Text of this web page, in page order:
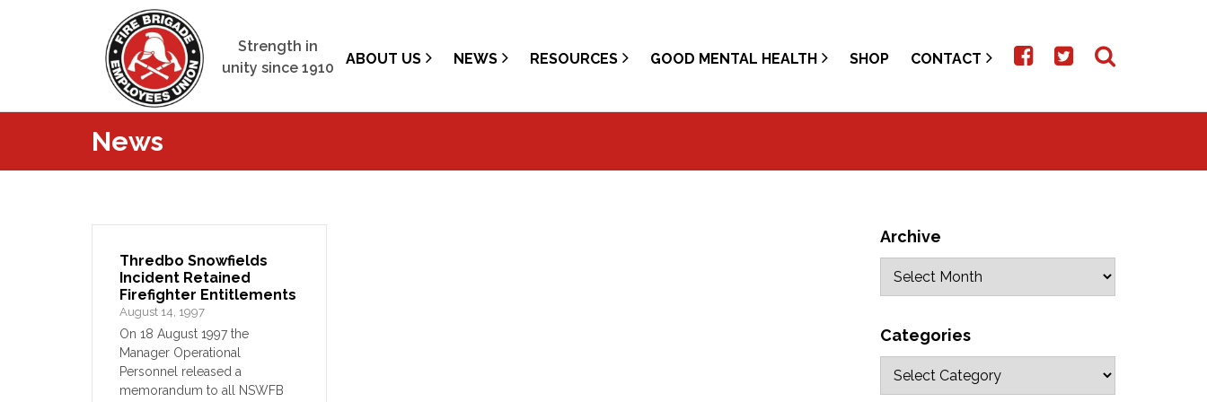
Strength in
unity since 1910
ABOUT US NEWS RESOURCES GOOD MENTAL HEALTH SHOP CONTACT
News
Thredbo Snowfields
Incident Retained
Firefighter Entitlements
August 14, 1997
On 18 August 1997 the
Manager Operational
Personnel released a
memorandum to all NSWFB
Archive
Categories